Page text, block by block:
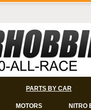
PARTS BY CAR
MOTORS NITRO